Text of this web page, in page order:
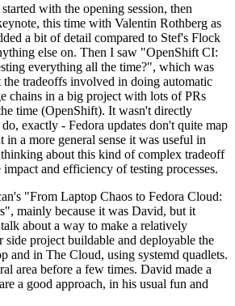
with the opening session, then
this time with Valentin Rothberg as
a bit of detail compared to Stef's Flock
else on. Then I saw "OpenShift CI:
everything all the time?", which was
the tradeoffs involved in doing automatic
chains in a big project with lots of PRs
time (OpenShift). It wasn't directly
exactly - Fedora updates don't quite map
in a more general sense it was useful in
about this kind of complex tradeoff
and efficiency of testing processes.
"From Laptop Chaos to Fedora Cloud:
mainly because it was David, but it
about a way to make a relatively
project buildable and deployable the
and in The Cloud, using systemd quadlets.
area before a few times. David made a
a good approach, in his usual fun and